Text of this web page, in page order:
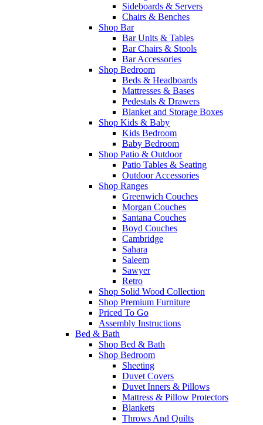
Sideboards & Servers
Chairs & Benches
Shop Bar
Bar Units & Tables
Bar Chairs & Stools
Bar Accessories
Shop Bedroom
Beds & Headboards
Mattresses & Bases
Pedestals & Drawers
Blanket and Storage Boxes
Shop Kids & Baby
Kids Bedroom
Baby Bedroom
Shop Patio & Outdoor
Patio Tables & Seating
Outdoor Accessories
Shop Ranges
Greenwich Couches
Morgan Couches
Santana Couches
Boyd Couches
Cambridge
Sahara
Saleem
Sawyer
Retro
Shop Solid Wood Collection
Shop Premium Furniture
Priced To Go
Assembly Instructions
Bed & Bath
Shop Bed & Bath
Shop Bedroom
Sheeting
Duvet Covers
Duvet Inners & Pillows
Mattress & Pillow Protectors
Blankets
Throws And Quilts